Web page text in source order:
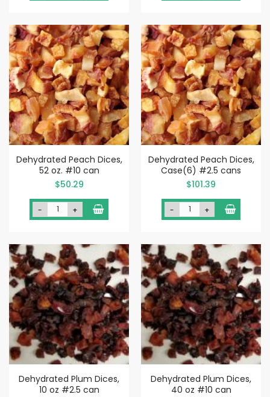
Dehydrated Peach Dices,
52 oz. #10 can
$50.29
- +
Dehydrated Peach Dices,
Case(6) #2.5 cans
$101.39
- +
Dehydrated Plum Dices,
10 oz #2.5 can
Dehydrated Plum Dices,
40 oz #10 can